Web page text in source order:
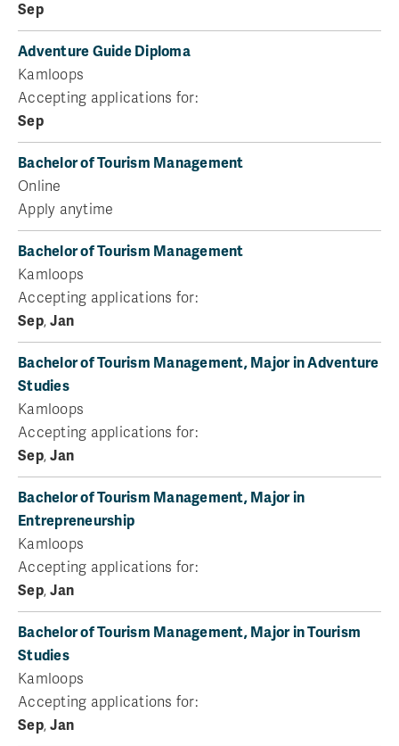
Sep
Adventure Guide Diploma
Kamloops
Accepting applications for:
Sep
Bachelor of Tourism Management
Online
Apply anytime
Bachelor of Tourism Management
Kamloops
Accepting applications for:
Sep,Jan
Bachelor of Tourism Management, Major in Adventure
Studies
Kamloops
Accepting applications for:
Sep,Jan
Bachelor of Tourism Management, Major in
Entrepreneurship
Kamloops
Accepting applications for:
Sep,Jan
Bachelor of Tourism Management, Major in Tourism
Studies
Kamloops
Accepting applications for:
Sep,Jan